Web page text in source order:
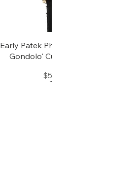
Quick View
Early Patek Philippe 'Chronometro
Gondolo' Cushion Wristwatch
$50,000.00